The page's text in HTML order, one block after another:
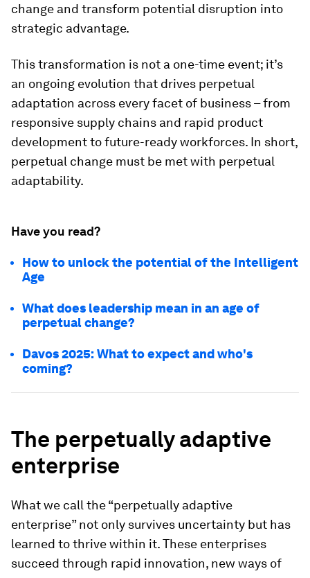
change and transform potential disruption into
strategic advantage.
This transformation is not a one-time event; it’s
an ongoing evolution that drives perpetual
adaptation across every facet of business – from
responsive supply chains and rapid product
development to future-ready workforces. In short,
perpetual change must be met with perpetual
adaptability.
Have you read?
How to unlock the potential of the Intelligent
Age
What does leadership mean in an age of
perpetual change?
Davos 2025: What to expect and who's
coming?
The perpetually adaptive
enterprise
What we call the “perpetually adaptive
enterprise” not only survives uncertainty but has
learned to thrive within it. These enterprises
succeed through rapid innovation, new ways of